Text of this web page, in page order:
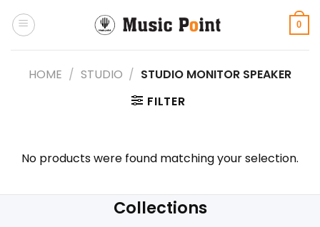
0
HOME / STUDIO / STUDIO MONITOR SPEAKER
FILTER
No products were found matching your selection.
Collections